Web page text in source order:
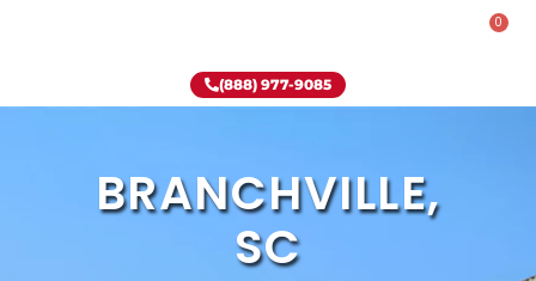
0
(888) 977-9085
BRANCHVILLE,
SC